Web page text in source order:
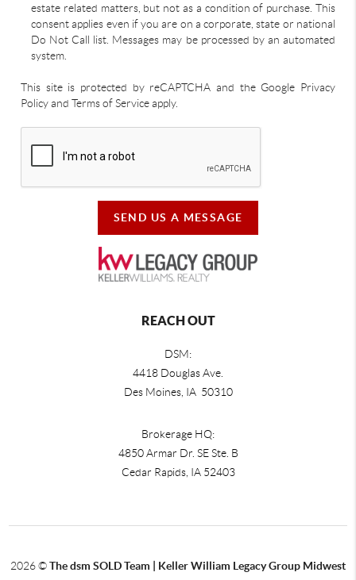
estate related matters, but not as a condition of purchase. This
consent applies even if you are on a corporate, state or national
Do Not Call list. Messages may be processed by an automated
system.
This site is protected by reCAPTCHA and the Google Privacy
Policy and Terms of Service apply.
SEND US A MESSAGE
REACH OUT
DSM:
4418 Douglas Ave.
Des Moines, IA 50310
Brokerage HQ:
4850 Armar Dr. SE Ste. B
Cedar Rapids, IA 52403
2026©The dsm SOLD Team | Keller William Legacy Group Midwest